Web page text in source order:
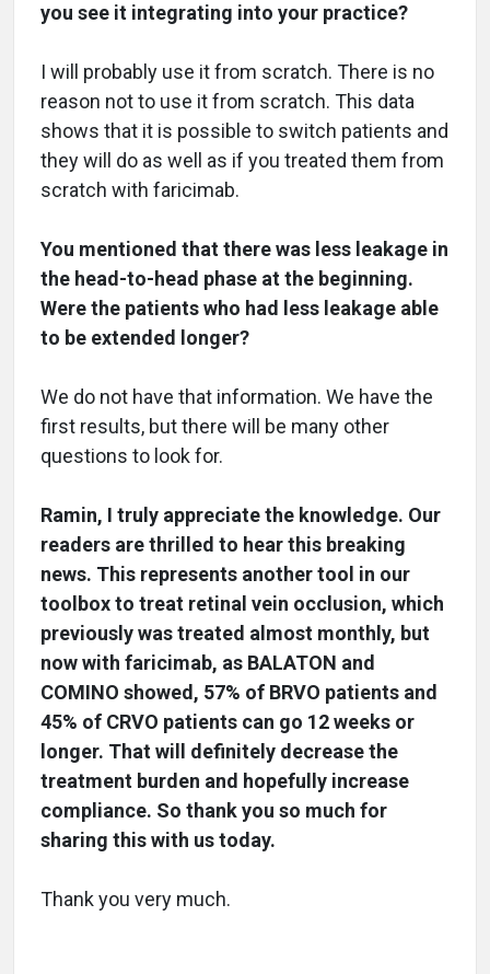
you see it integrating into your practice?
I will probably use it from scratch. There is no
reason not to use it from scratch. This data
shows that it is possible to switch patients and
they will do as well as if you treated them from
scratch with faricimab.
You mentioned that there was less leakage in
the head-to-head phase at the beginning.
Were the patients who had less leakage able
to be extended longer?
We do not have that information. We have the
first results, but there will be many other
questions to look for.
Ramin, I truly appreciate the knowledge. Our
readers are thrilled to hear this breaking
news. This represents another tool in our
toolbox to treat retinal vein occlusion, which
previously was treated almost monthly, but
now with faricimab, as BALATON and
COMINO showed, 57% of BRVO patients and
45% of CRVO patients can go 12 weeks or
longer. That will definitely decrease the
treatment burden and hopefully increase
compliance. So thank you so much for
sharing this with us today.
Thank you very much.